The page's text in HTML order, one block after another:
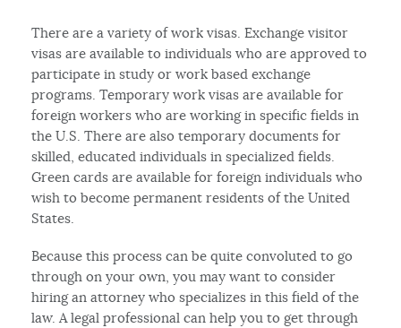
There are a variety of work visas. Exchange visitor
visas are available to individuals who are approved to
participate in study or work based exchange
programs. Temporary work visas are available for
foreign workers who are working in specific fields in
the U.S. There are also temporary documents for
skilled, educated individuals in specialized fields.
Green cards are available for foreign individuals who
wish to become permanent residents of the United
States.
Because this process can be quite convoluted to go
through on your own, you may want to consider
hiring an attorney who specializes in this field of the
law. A legal professional can help you to get through